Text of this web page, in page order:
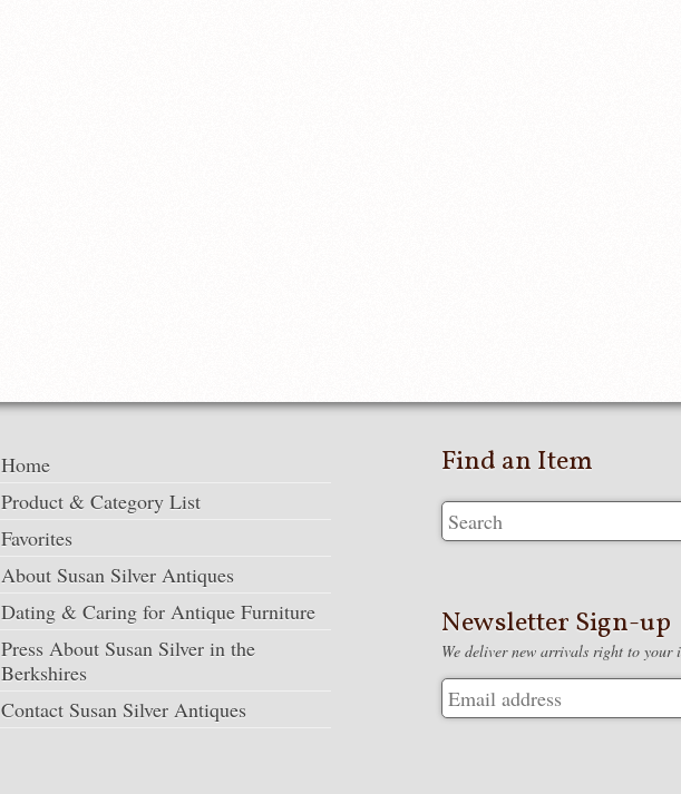
Home
Product & Category List
Favorites
About Susan Silver Antiques
Dating & Caring for Antique Furniture
Press About Susan Silver in the
Berkshires
Contact Susan Silver Antiques
Find an Item
Newsletter Sign-up
We deliver new arrivals right to your